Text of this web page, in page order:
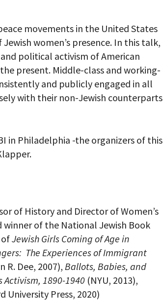
movements in the United States
women’s presence. In this talk,
political activism of American
present. Middle-class and working-
and publicly engaged in all
with their non-Jewish counterparts
in Philadelphia -the organizers of this
of History and Director of Women’s
winner of the National Jewish Book
ofJewish Girls Coming of Age in
The Experiences of Immigrant
R. Dee, 2007),Ballots, Babies, and
Activism, 1890-1940 (NYU, 2013),
University Press, 2020)
ADDRESS TO VIEW
and news from The Weitzman.
email anyway. (Don’t worry, you won’t